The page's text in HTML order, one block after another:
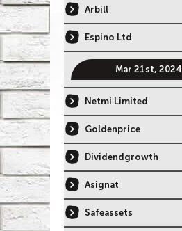
Arbill
Espino Ltd
Mar 21st, 2024
Netmi Limited
Goldenprice
Dividendgrowth
Asignat
Safeassets